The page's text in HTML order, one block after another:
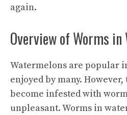
again.
Overview of Worms
Watermelons are popular
enjoyed by many.
become infested with
unpleasant. Worms in